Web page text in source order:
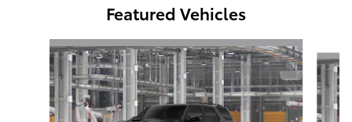
Featured Vehicles
Slide 1 of 6